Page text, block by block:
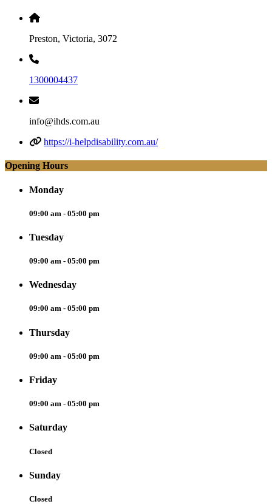
Preston, Victoria, 3072
1300004437
info@ihds.com.au
https://i-helpdisability.com.au/
Opening Hours
Monday
09:00 am - 05:00 pm
Tuesday
09:00 am - 05:00 pm
Wednesday
09:00 am - 05:00 pm
Thursday
09:00 am - 05:00 pm
Friday
09:00 am - 05:00 pm
Saturday
Closed
Sunday
Closed